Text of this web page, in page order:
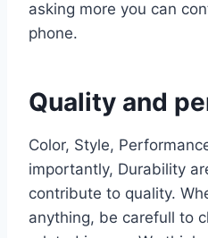
asking more you can
phone.
Quality and
Color, Style,
importantly, Durability
contribute to quality.
anything, be carefull to